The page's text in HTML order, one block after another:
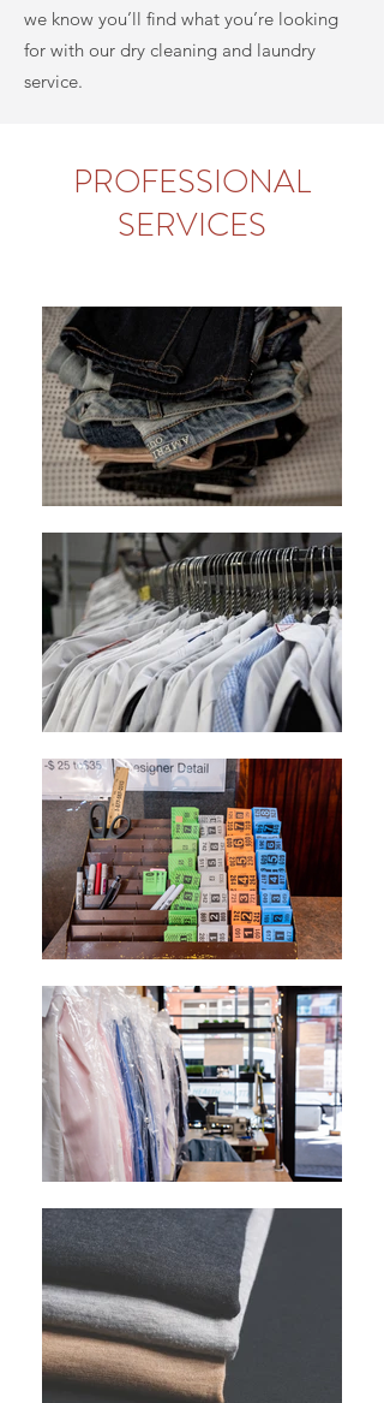
we know you’ll find what you’re looking
for with our dry cleaning and laundry
service.
PROFESSIONAL
SERVICES